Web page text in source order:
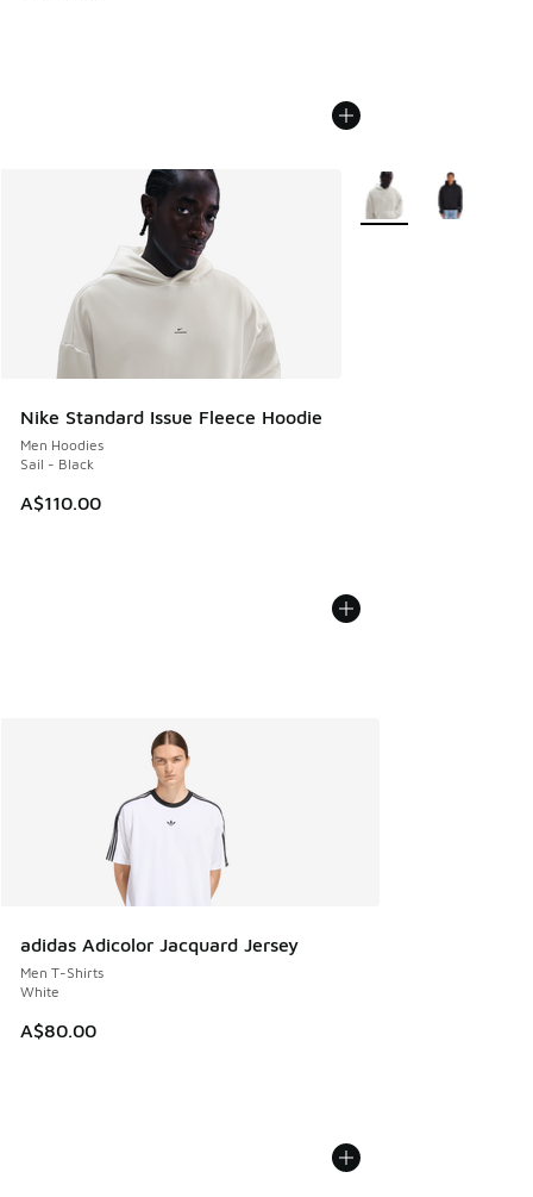
Nike Standard Issue Fleece Hoodie
Men Hoodies
Sail - Black
A$110.00
More Colors Available
adidas Adicolor Jacquard Jersey
Men T-Shirts
White
A$80.00